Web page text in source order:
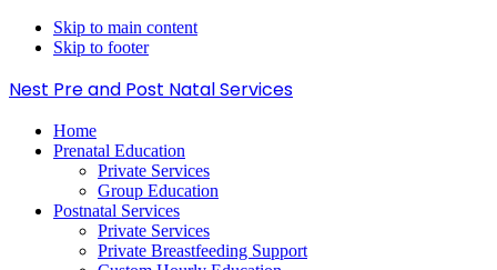
Skip to main content
Skip to footer
Nest Pre and Post Natal Services
Home
Prenatal Education
Private Services
Group Education
Postnatal Services
Private Services
Private Breastfeeding Support